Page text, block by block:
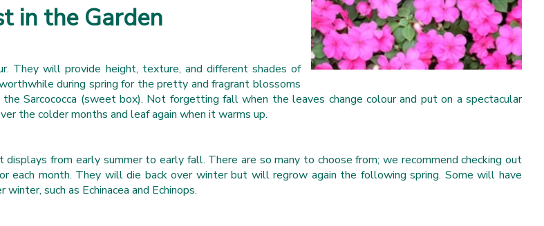
in the Garden
They will provide height, texture, and different shades of
during spring for the pretty and fragrant blossoms
Sarcococca (sweet box). Not forgetting fall when the leaves change colour and put on a spectacular
the colder months and leaf again when it warms up.
from early summer to early fall. There are so many to choose from; we recommend checking out
each month. They will die back over winter but will regrow again the following spring. Some will have
such as Echinacea and Echinops.